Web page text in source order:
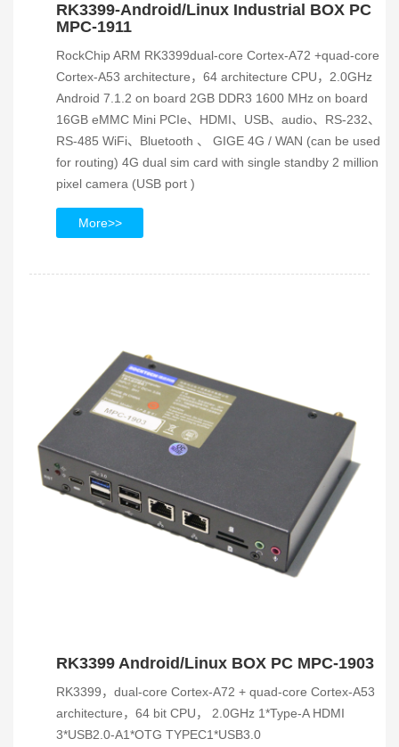
RK3399-Android/Linux Industrial BOX PC
MPC-1911
RockChip ARM RK3399dual-core Cortex-A72 +quad-core
Cortex-A53 architecture，64 architecture CPU，2.0GHz
Android 7.1.2 on board 2GB DDR3 1600 MHz on board
16GB eMMC Mini PCIe、HDMI、USB、audio、RS-232、
RS-485 WiFi、Bluetooth 、 GIGE 4G / WAN (can be used
for routing) 4G dual sim card with single standby 2 million
pixel camera (USB port )
More>>
RK3399 Android/Linux BOX PC MPC-1903
RK3399，dual-core Cortex-A72 + quad-core Cortex-A53
architecture，64 bit CPU， 2.0GHz 1*Type-A HDMI
3*USB2.0-A1*OTG TYPEC1*USB3.0